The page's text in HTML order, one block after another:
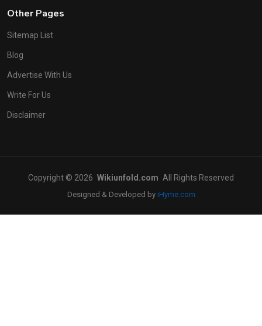
Other Pages
Sitemap List
Blog
Advertise With Us
Write For Us
Disclaimer
Copyright © 2026 Wikiunfold.com All Rights Reserved
Designed & Developed by iHyme.com